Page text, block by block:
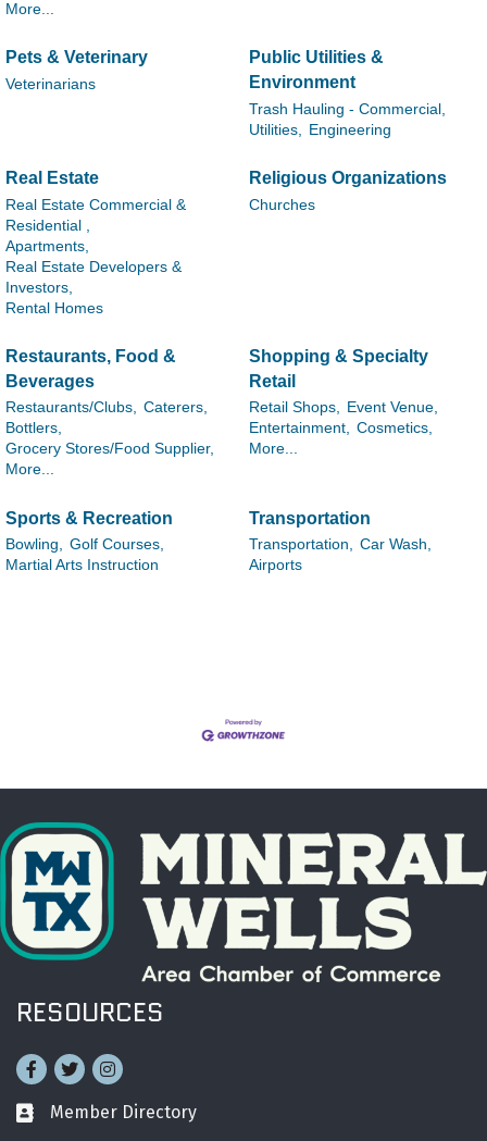
More...
Pets & Veterinary
Veterinarians
Public Utilities &
Environment
Trash Hauling - Commercial,
Utilities,
Engineering
Real Estate
Real Estate Commercial &
Residential ,
Apartments,
Real Estate Developers &
Investors,
Rental Homes
Religious Organizations
Churches
Restaurants, Food &
Beverages
Restaurants/Clubs, Caterers,
Bottlers,
Grocery Stores/Food Supplier,
More...
Shopping & Specialty
Retail
Retail Shops, Event Venue,
Entertainment, Cosmetics,
More...
Sports & Recreation
Bowling, Golf Courses,
Martial Arts Instruction
Transportation
Transportation, Car Wash,
Airports
RESOURCES
Facebook
TwitterInstagram
Business card icon
Member Directory